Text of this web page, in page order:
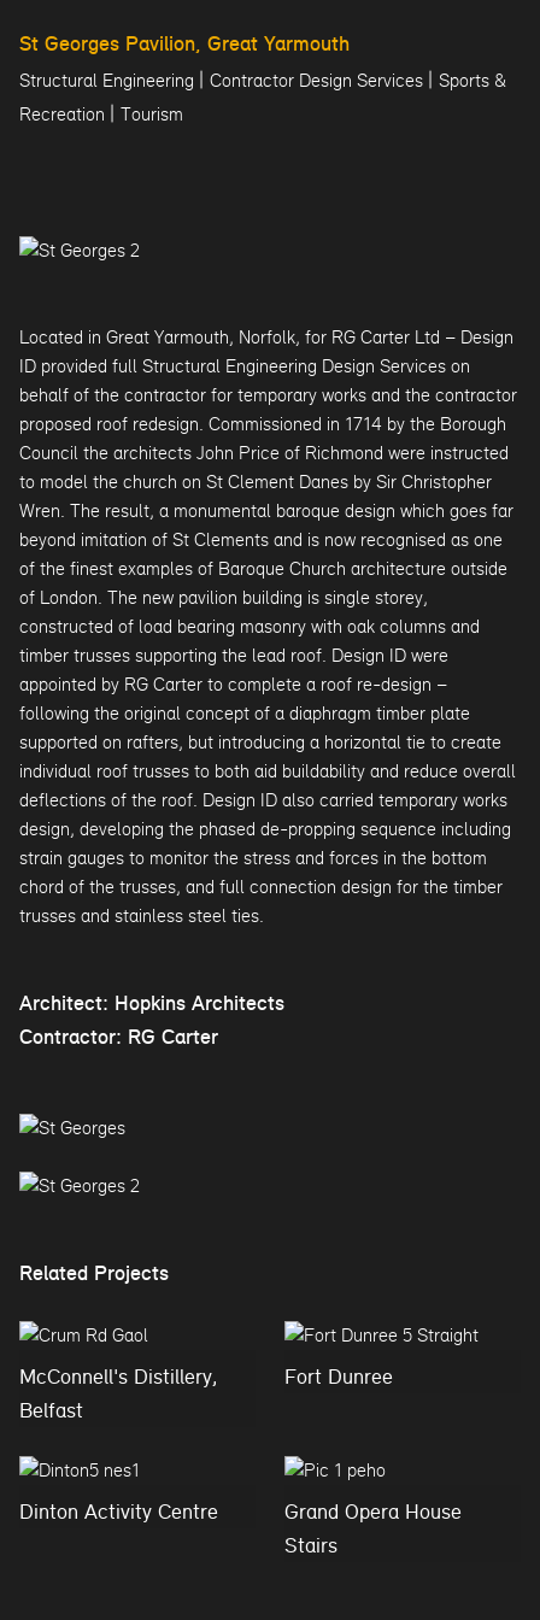
St Georges Pavilion, Great Yarmouth
Structural Engineering | Contractor Design Services | Sports &
Recreation | Tourism
Located in Great Yarmouth, Norfolk, for RG Carter Ltd – Design
ID provided full Structural Engineering Design Services on
behalf of the contractor for temporary works and the contractor
proposed roof redesign. Commissioned in 1714 by the Borough
Council the architects John Price of Richmond were instructed
to model the church on St Clement Danes by Sir Christopher
Wren. The result, a monumental baroque design which goes far
beyond imitation of St Clements and is now recognised as one
of the finest examples of Baroque Church architecture outside
of London. The new pavilion building is single storey,
constructed of load bearing masonry with oak columns and
timber trusses supporting the lead roof. Design ID were
appointed by RG Carter to complete a roof re-design –
following the original concept of a diaphragm timber plate
supported on rafters, but introducing a horizontal tie to create
individual roof trusses to both aid buildability and reduce overall
deflections of the roof. Design ID also carried temporary works
design, developing the phased de-propping sequence including
strain gauges to monitor the stress and forces in the bottom
chord of the trusses, and full connection design for the timber
trusses and stainless steel ties.
Architect: Hopkins Architects
Contractor: RG Carter
Related Projects
McConnell's Distillery,
Belfast
Fort Dunree
Dinton Activity Centre
Grand Opera House
Stairs